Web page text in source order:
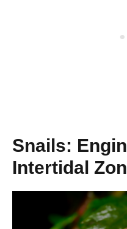
Snails:
Intertidal